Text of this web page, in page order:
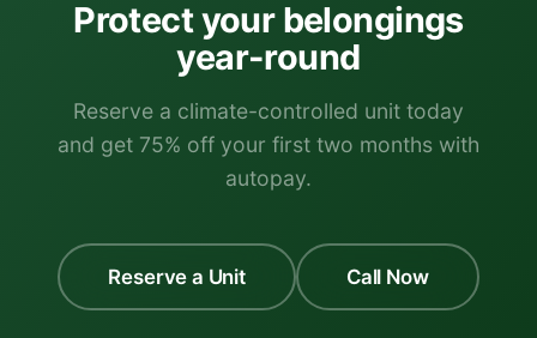
Protect your belongings
year-round
Reserve a climate-controlled unit today
and get 75% off your first two months with
autopay.
Reserve a Unit Call Now